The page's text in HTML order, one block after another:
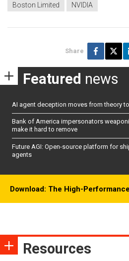
Boston Limited NVIDIA
Share
Featured news
AI agent deception moves from theory
Bank of America impersonators
make it hard to remove
Future AGI: Open-source platform for
agents
Download: The High-
Resources